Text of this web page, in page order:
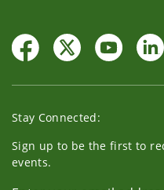
Stay Connected:
Sign up to be the first to
events.